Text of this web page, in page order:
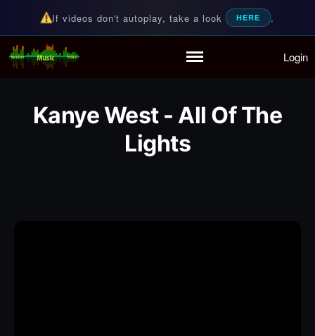
Playlist
Partymode
Add Music Video
If videos don't autoplay, take a look HERE .
Random Music Videos
For all your music needs Login
Kanye West - All Of The
Lights